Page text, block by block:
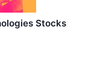
Stocks